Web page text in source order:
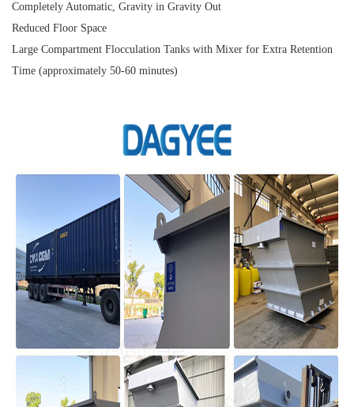
Completely Automatic, Gravity in Gravity Out
Reduced Floor Space
Large Compartment Flocculation Tanks with Mixer for Extra Retention
Time (approximately 50-60 minutes)